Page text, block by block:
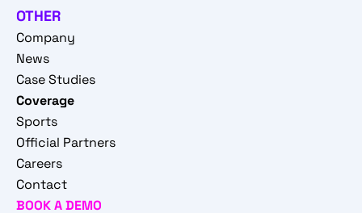
OTHER
Company
News
Case Studies
Coverage
Sports
Official Partners
Careers
Contact
BOOK A DEMO